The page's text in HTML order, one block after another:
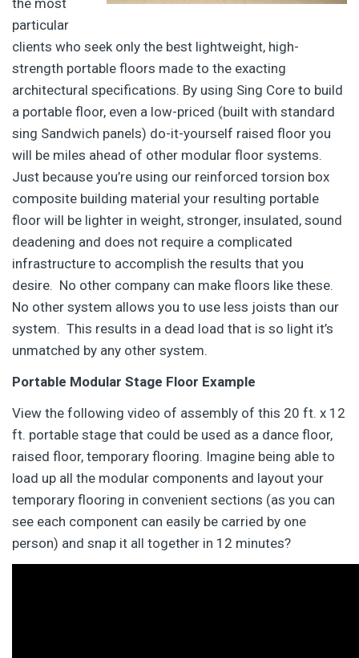
particular
clients who seek only the best lightweight, high-
strength portable floors made to the exacting
architectural specifications. By using Sing Core to build
a portable floor, even a low-priced (built with standard
sing Sandwich panels) do-it-yourself raised floor you
will be miles ahead of other modular floor systems.
Just because you’re using our reinforced torsion box
composite building material your resulting portable
floor will be lighter in weight, stronger, insulated, sound
deadening and does not require a complicated
infrastructure to accomplish the results that you
desire. No other company can make floors like these.
No other system allows you to use less joists than our
system. This results in a dead load that is so light it’s
unmatched by any other system.
Portable Modular Stage Floor Example
View the following video of assembly of this 20 ft. x 12
ft. portable stage that could be used as a dance floor,
raised floor, temporary flooring. Imagine being able to
load up all the modular components and layout your
temporary flooring in convenient sections (as you can
see each component can easily be carried by one
person) and snap it all together in 12 minutes?